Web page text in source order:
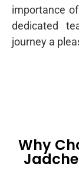
importance
dedicated
journey a
Why